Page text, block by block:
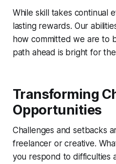
While skill takes continual
lasting rewards. Our
how committed we are to
path ahead is bright for
Transforming
Opportunities
Challenges and setbacks
freelancer or creative.
you respond to difficulties